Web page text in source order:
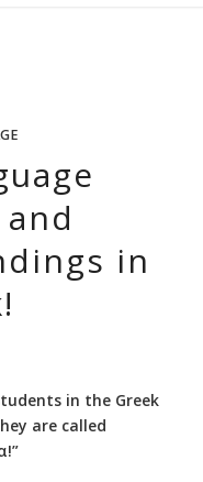
in
in the Greek
are called